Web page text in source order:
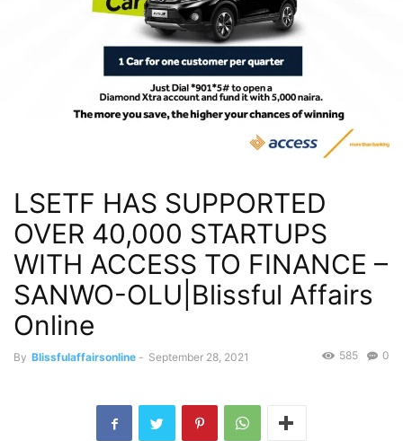
LSETF HAS SUPPORTED
OVER 40,000 STARTUPS
WITH ACCESS TO FINANCE –
SANWO-OLU|Blissful Affairs
Online
By Blissfulaffairsonline - September 28, 2021 0
585